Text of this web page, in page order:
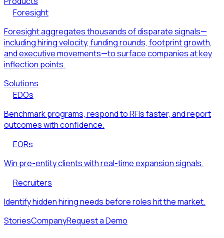
Foresight
Foresight aggregates thousands of disparate signals—
including hiring velocity, funding rounds, footprint growth,
and executive movements—to surface companies at key
inflection points.
Solutions
EDOs
Benchmark programs, respond to RFIs faster, and report
outcomes with confidence.
EORs
Win pre-entity clients with real-time expansion signals.
Recruiters
Identify hidden hiring needs before roles hit the market.
StoriesCompanyRequest a Demo